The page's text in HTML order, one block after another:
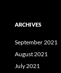
ARCHIVES
September 2021
August 2021
July 2021